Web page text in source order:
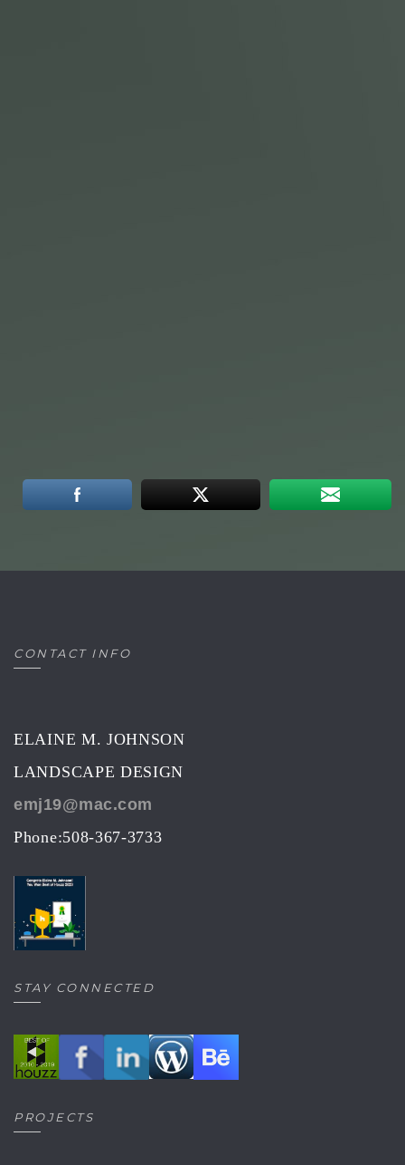
CONTACT INFO
ELAINE M. JOHNSON
LANDSCAPE DESIGN
emj19@mac.com
Phone:508-367-3733
STAY CONNECTED
PROJECTS